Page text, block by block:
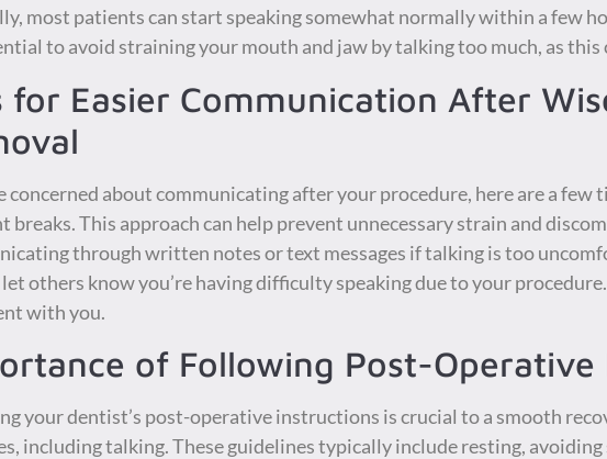
most patients can start speaking somewhat normally within a few
to avoid straining your mouth and jaw by talking too much, as this
for Easier Communication After
concerned about communicating after your procedure, here are a few
breaks. This approach can help prevent unnecessary strain and
through written notes or text messages if talking is too
others know you’re having difficulty speaking due to your
with you.
of Following Post-
your dentist’s post-operative instructions is crucial to a smooth
including talking. These guidelines typically include resting,